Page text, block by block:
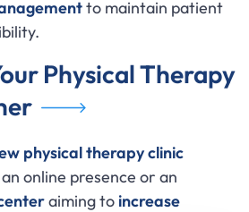
to maintain patient
Physical Therapy
physical therapy clinic
online presence or an
aiming to increase